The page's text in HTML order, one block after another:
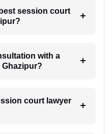
session court
with a
court lawyer